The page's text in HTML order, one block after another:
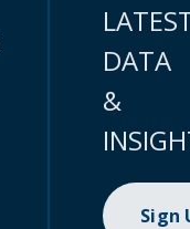
DATA
&
Sign